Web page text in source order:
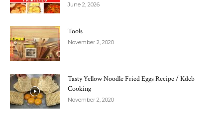
June 2, 2026
Tools
November 2, 2020
Tasty Yellow Noodle Fried Eggs Recipe / Kdeb
Cooking
November 2, 2020